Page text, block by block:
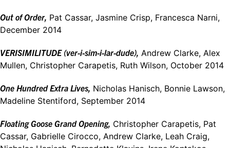
Out of Order, Pat Cassar, Jasmine Crisp, Francesca Narni,
December 2014
VERISIMILITUDE (ver-i-sim-i-lar-dude), Andrew Clarke, Alex
Mullen, Christopher Carapetis, Ruth Wilson, October 2014
One Hundred Extra Lives, Nicholas Hanisch, Bonnie Lawson,
Madeline Stentiford, September 2014
Floating Goose Grand Opening, Christopher Carapetis, Pat
Cassar, Gabrielle Cirocco, Andrew Clarke, Leah Craig,